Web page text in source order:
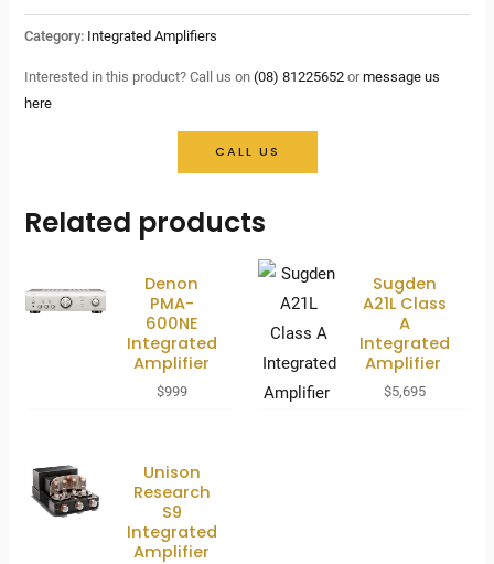
Category: Integrated Amplifiers
Interested in this product? Call us on(08) 81225652 ormessage us
here
CALL US
Related products
Denon
PMA-
600NE
Integrated
Amplifier
$999
Sugden
A21L Class
A
Integrated
Amplifier
$5,695
Unison
Research
S9
Integrated
Amplifier